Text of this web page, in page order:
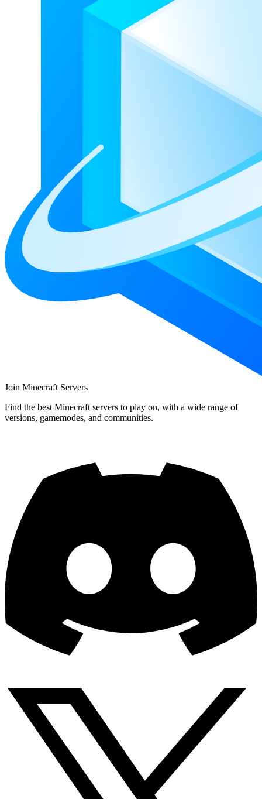
Join Minecraft Servers
Find the best Minecraft servers to play on, with a wide range of
versions, gamemodes, and communities.